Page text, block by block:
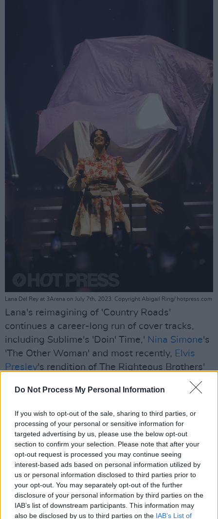
Do Not Process My Personal Information
If you wish to opt-out of the sale, sharing to third parties, or
processing of your personal or sensitive information for
targeted advertising by us, please use the below opt-out
section to confirm your selection. Please note that after your
opt-out request is processed you may continue seeing
interest-based ads based on personal information utilized by
us or personal information disclosed to third parties prior to
your opt-out. You may separately opt-out of the further
disclosure of your personal information by third parties on the
IAB’s list of downstream participants. This information may
also be disclosed by us to third parties on the IAB’s List of
Lana Del Rey at 3Arena on July 7th, 2023. Copyright Abigail Ring/ hotpress.com
Lana's reimagining of 'Country Roads'
continues a career-long run of cover tracks,
including Sublime's 'Doin' Time,' Nina Simone's
'The Other Woman' and most recently, Elvis
Presley's rendition of The Righteous Brothers'
performed for NBC's Christmas At Graceland
legendary likes ofLeonard Cohen,Nirvana
The Animals in live performances through the
years. Likewise, in 2019, she performed iconic
1989 track 'Wicked Game,' alongside Chris
Isaak at the Hollywood Bowl.
Advertisement